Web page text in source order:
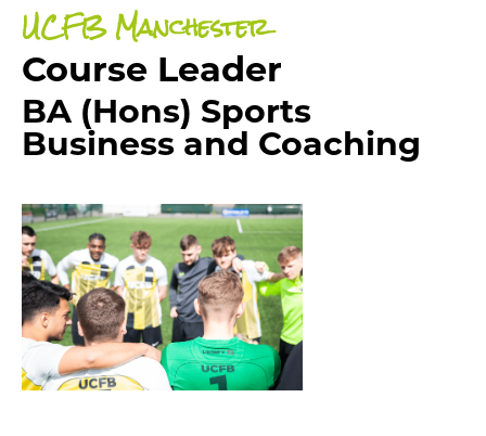
UCFB Manchester
Course Leader
BA (Hons) Sports
Business and Coaching